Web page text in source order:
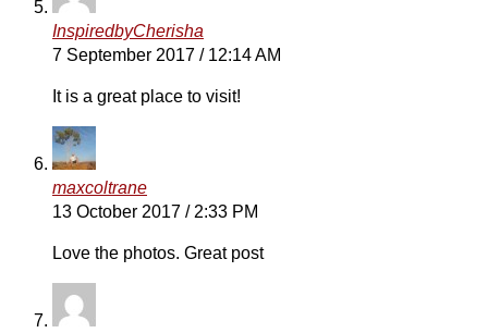
InspiredbyCherisha
7 September 2017 / 12:14 AM
It is a great place to visit!
maxcoltrane
13 October 2017 / 2:33 PM
Love the photos. Great post